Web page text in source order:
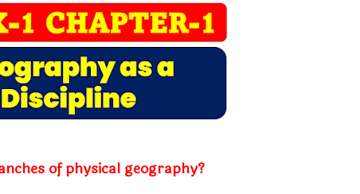
of physical geography?